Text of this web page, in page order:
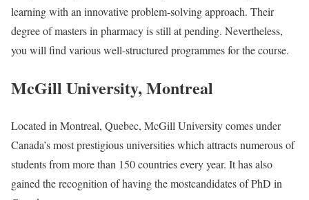
learning with an innovative problem-solving approach. Their
degree of masters in pharmacy is still at pending. Nevertheless,
you will find various well-structured programmes for the course.
McGill University, Montreal
Located in Montreal, Quebec, McGill University comes under
Canada’s most prestigious universities which attracts numerous of
students from more than 150 countries every year. It has also
gained the recognition of having the mostcandidates of PhD in